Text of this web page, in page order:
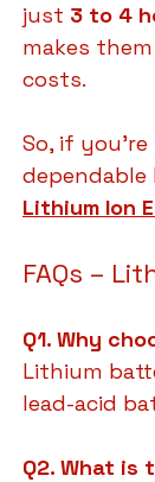
just 3 to 4
makes
costs.
So, if
Lithium Ion
FAQs –
Q1. Why
Lithium
lead-acid
Q2. What